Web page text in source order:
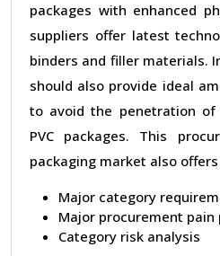
packages with enhanced
suppliers offer latest
binders and filler materials.
should also provide ideal
to avoid the penetration
PVC packages. This
packaging market also
Major category
Major procurement pain
Category risk analysis